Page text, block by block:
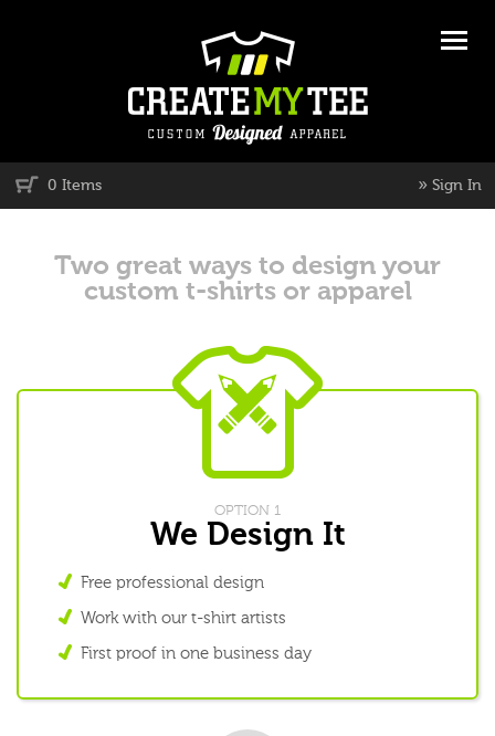
0 Items » Sign In
Two great ways to design your
custom t-shirts or apparel
OPTION 1
We Design It
Free professional design
Work with our t-shirt artists
First proof in one business day